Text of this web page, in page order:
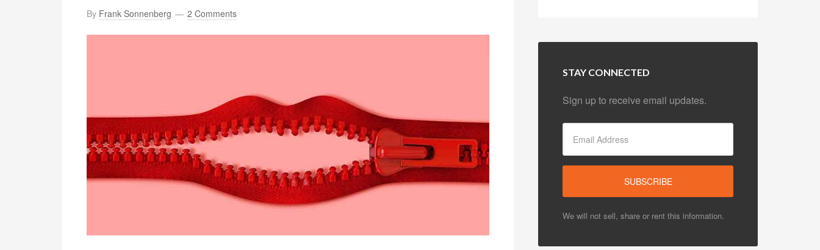
By Frank Sonnenberg 2 Comments
STAY CONNECTED
Sign up to receive email updates.
We will not sell, share or rent this information.